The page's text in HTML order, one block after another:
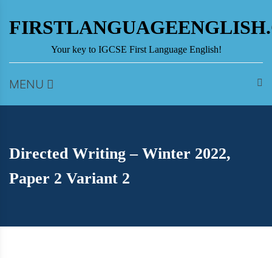
content
Your key to IGCSE First Language English!
MENU
Directed Writing – Winter 2022,
Paper 2 Variant 2